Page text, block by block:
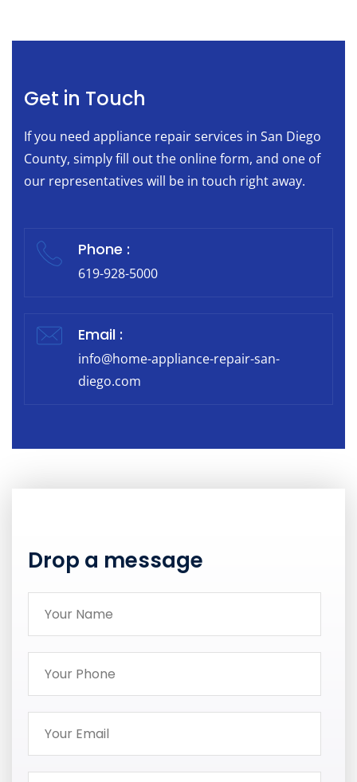
Get in Touch
If you need appliance repair services in San Diego
County, simply fill out the online form, and one of
our representatives will be in touch right away.
Phone :
619-928-5000
Email :
info@home-appliance-repair-san-
diego.com
Drop a message